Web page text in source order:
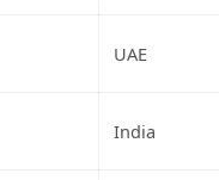
UAE
India